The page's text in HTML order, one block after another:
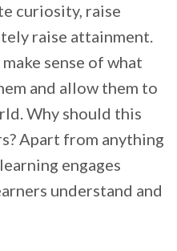
curiosity, raise
raise attainment.
sense of what
and allow them to
Why should this
Apart from anything
engages
understand and